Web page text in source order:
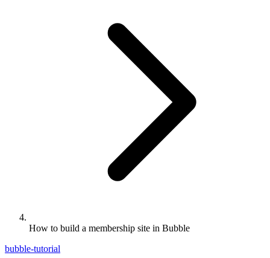
How to build a membership site in Bubble
bubble-tutorial